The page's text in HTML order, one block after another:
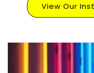
View Our